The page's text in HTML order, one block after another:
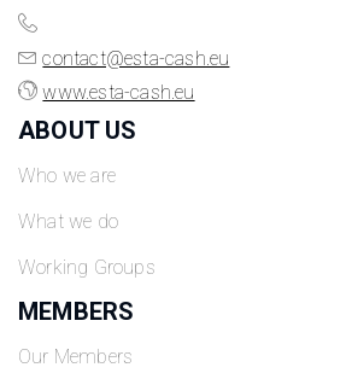
contact@esta-cash.eu
www.esta-cash.eu
ABOUT US
Who we are
What we do
Working Groups
MEMBERS
Our Members